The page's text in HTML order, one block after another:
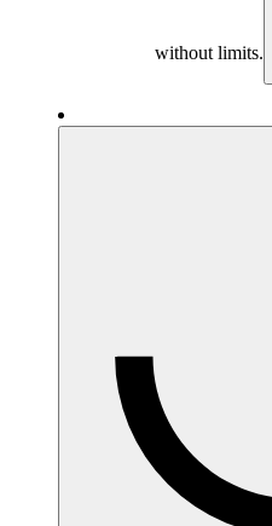
without limits.